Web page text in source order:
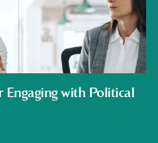
with Political